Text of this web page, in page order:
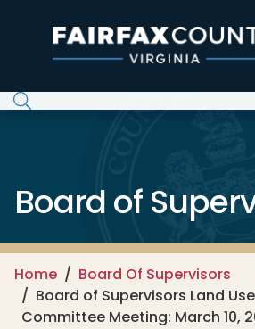
Board of
Home
Board Of Supervisors
Board of Supervisors Land
Committee Meeting: March 10,